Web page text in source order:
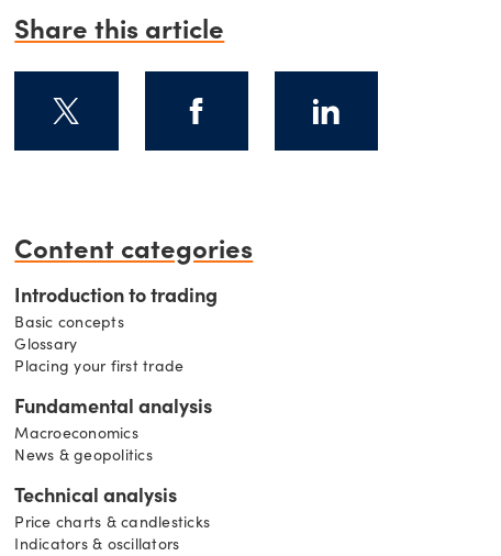
Share this article
Content categories
Introduction to trading
Basic concepts
Glossary
Placing your first trade
Fundamental analysis
Macroeconomics
News & geopolitics
Technical analysis
Price charts & candlesticks
Indicators & oscillators